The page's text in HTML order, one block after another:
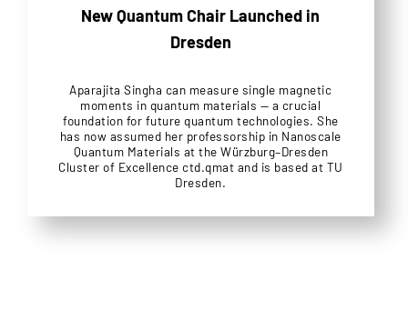
New Quantum Chair Launched in
Dresden
Aparajita Singha can measure single magnetic
moments in quantum materials — a crucial
foundation for future quantum technologies. She
has now assumed her professorship in Nanoscale
Quantum Materials at the Würzburg–Dresden
Cluster of Excellence ctd.qmat and is based at TU
Dresden.